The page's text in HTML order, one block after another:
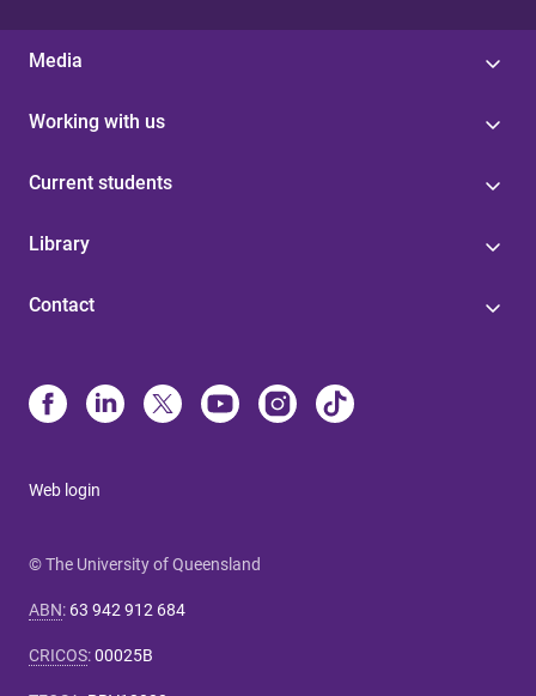
Media
Working with us
Current students
Library
Contact
Web login
© The University of Queensland
ABN: 63 942 912 684
CRICOS:00025B